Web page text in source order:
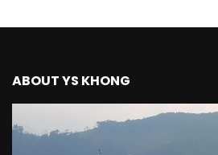
New Kia Carnival
starting from
ABOUT YS KHONG